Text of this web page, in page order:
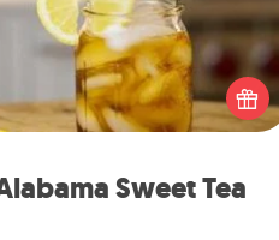
Sweet Tea
Does your loved one relish
sweetened southern iced tea?
out the Alabama Sweet Tea
for gifts they'll appreciate